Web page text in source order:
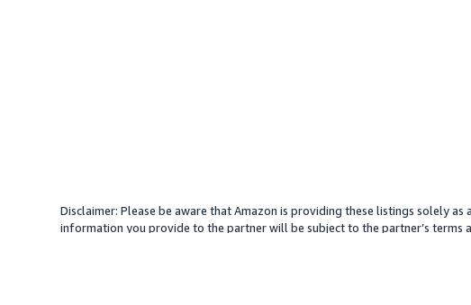
Disclaimer: Please be aware that Amazon is providing these listings solely
information you provide to the partner will be subject to the partner’s